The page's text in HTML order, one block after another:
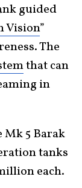
guided
Vision”
The
that can
in
Mk 5 Barak
tanks
each.